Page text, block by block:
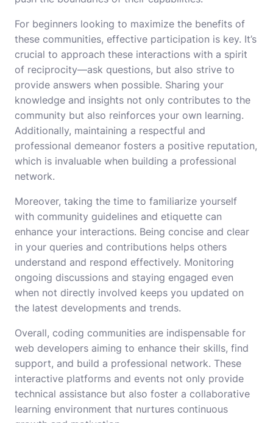
For beginners looking to maximize the benefits of
these communities, effective participation is key. It’s
crucial to approach these interactions with a spirit
of reciprocity—ask questions, but also strive to
provide answers when possible. Sharing your
knowledge and insights not only contributes to the
community but also reinforces your own learning.
Additionally, maintaining a respectful and
professional demeanor fosters a positive reputation,
which is invaluable when building a professional
network.
Moreover, taking the time to familiarize yourself
with community guidelines and etiquette can
enhance your interactions. Being concise and clear
in your queries and contributions helps others
understand and respond effectively. Monitoring
ongoing discussions and staying engaged even
when not directly involved keeps you updated on
the latest developments and trends.
Overall, coding communities are indispensable for
web developers aiming to enhance their skills, find
support, and build a professional network. These
interactive platforms and events not only provide
technical assistance but also foster a collaborative
learning environment that nurtures continuous